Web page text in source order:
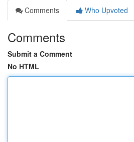
Comments
Who Upvoted
Comments
Submit a Comment
No HTML